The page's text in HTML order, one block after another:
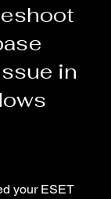
in
your ESET